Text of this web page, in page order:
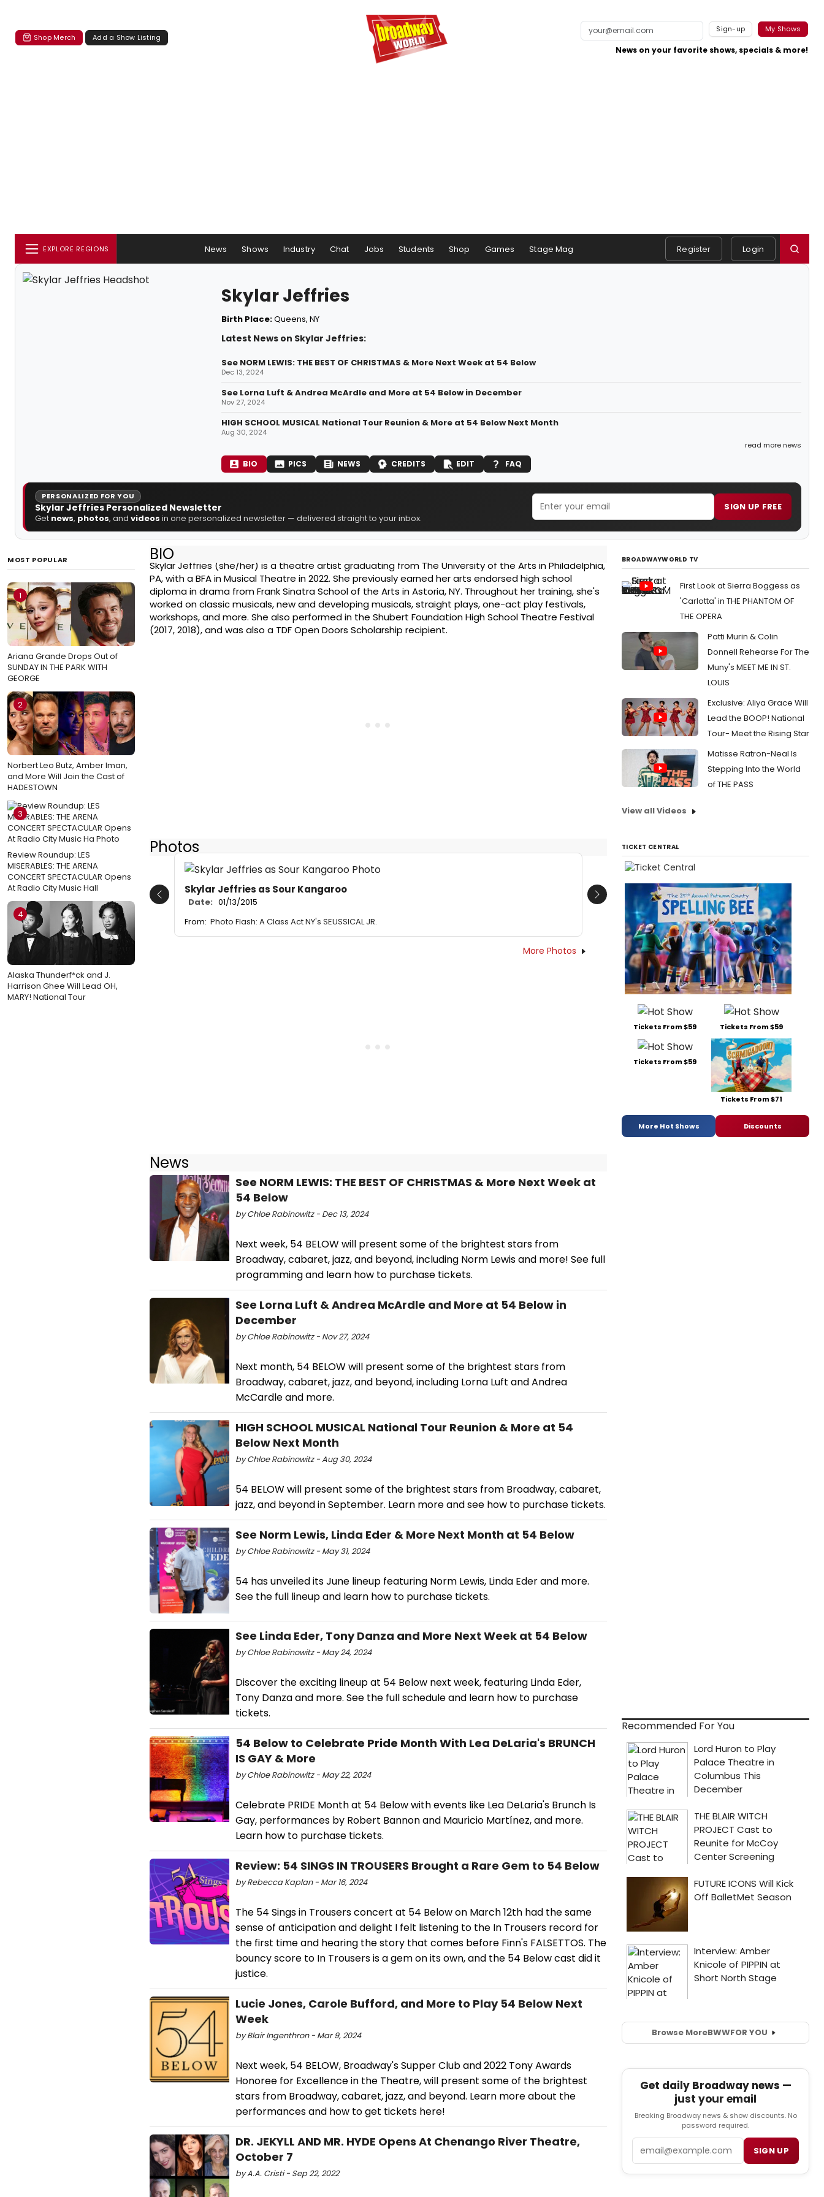
Shop Merch Add a Show Listing
Sign-up My Shows
News on your favorite shows, specials & more!
EXPLORE REGIONS News Shows Industry Chat Jobs Students Shop Games Stage Mag Register Login
Skylar Jeffries
Birth Place:Queens, NY
Latest News on Skylar Jeffries:
See NORM LEWIS: THE BEST OF CHRISTMAS & More Next Week at 54 Below
Dec 13, 2024
See Lorna Luft & Andrea McArdle and More at 54 Below in December
Nov 27, 2024
HIGH SCHOOL MUSICAL National Tour Reunion & More at 54 Below Next Month
Aug 30, 2024
read more news
BIO PICS NEWS CREDITS EDIT FAQ
PERSONALIZED FOR YOU
Skylar Jeffries Personalized Newsletter
Get news, photos, and videos in one personalized newsletter — delivered straight to your inbox.
SIGN UP FREE
MOST POPULAR
1
Ariana Grande Drops Out of
SUNDAY IN THE PARK WITH
GEORGE
2
Norbert Leo Butz, Amber Iman,
and More Will Join the Cast of
HADESTOWN
3
Review Roundup: LES
MISERABLES: THE ARENA
CONCERT SPECTACULAR Opens
At Radio City Music Hall
4
Alaska Thunderf*ck and J.
Harrison Ghee Will Lead OH,
MARY! National Tour
BIO
Skylar Jeffries (she/her) is a theatre artist graduating from The University of the Arts in Philadelphia,
PA, with a BFA in Musical Theatre in 2022. She previously earned her arts endorsed high school
diploma in drama from Frank Sinatra School of the Arts in Astoria, NY. Throughout her training, she's
worked on classic musicals, new and developing musicals, straight plays, one-act play festivals,
workshops, and more. She also performed in the Shubert Foundation High School Theatre Festival
(2017, 2018), and was also a TDF Open Doors Scholarship recipient.
Photos
Skylar Jeffries as Sour Kangaroo
Date: 01/13/2015
From: Photo Flash: A Class Act NY's SEUSSICAL JR.
Previous Next
More Photos
News
See NORM LEWIS: THE BEST OF CHRISTMAS & More Next Week at
54 Below
by Chloe Rabinowitz - Dec 13, 2024
Next week, 54 BELOW will present some of the brightest stars from
Broadway, cabaret, jazz, and beyond, including Norm Lewis and more! See full
programming and learn how to purchase tickets.
See Lorna Luft & Andrea McArdle and More at 54 Below in
December
by Chloe Rabinowitz - Nov 27, 2024
Next month, 54 BELOW will present some of the brightest stars from
Broadway, cabaret, jazz, and beyond, including Lorna Luft and Andrea
McCardle and more.
HIGH SCHOOL MUSICAL National Tour Reunion & More at 54
Below Next Month
by Chloe Rabinowitz - Aug 30, 2024
54 BELOW will present some of the brightest stars from Broadway, cabaret,
jazz, and beyond in September. Learn more and see how to purchase tickets.
See Norm Lewis, Linda Eder & More Next Month at 54 Below
by Chloe Rabinowitz - May 31, 2024
54 has unveiled its June lineup featuring Norm Lewis, Linda Eder and more.
See the full lineup and learn how to purchase tickets.
See Linda Eder, Tony Danza and More Next Week at 54 Below
by Chloe Rabinowitz - May 24, 2024
Discover the exciting lineup at 54 Below next week, featuring Linda Eder,
Tony Danza and more. See the full schedule and learn how to purchase
tickets.
54 Below to Celebrate Pride Month With Lea DeLaria's BRUNCH
IS GAY & More
by Chloe Rabinowitz - May 22, 2024
Celebrate PRIDE Month at 54 Below with events like Lea DeLaria's Brunch Is
Gay, performances by Robert Bannon and Mauricio Martínez, and more.
Learn how to purchase tickets.
Review: 54 SINGS IN TROUSERS Brought a Rare Gem to 54 Below
by Rebecca Kaplan - Mar 16, 2024
The 54 Sings in Trousers concert at 54 Below on March 12th had the same
sense of anticipation and delight I felt listening to the In Trousers record for
the first time and hearing the story that comes before Finn's FALSETTOS. The
bouncy score to In Trousers is a gem on its own, and the 54 Below cast did it
justice.
Lucie Jones, Carole Bufford, and More to Play 54 Below Next
Week
by Blair Ingenthron - Mar 9, 2024
Next week, 54 BELOW, Broadway's Supper Club and 2022 Tony Awards
Honoree for Excellence in the Theatre, will present some of the brightest
stars from Broadway, cabaret, jazz, and beyond. Learn more about the
performances and how to get tickets here!
DR. JEKYLL AND MR. HYDE Opens At Chenango River Theatre,
October 7
by A.A. Cristi - Sep 22, 2022
BROADWAYWORLD TV
First Look at Sierra Boggess as
'Carlotta' in THE PHANTOM OF
THE OPERA
Patti Murin & Colin
Donnell Rehearse For The
Muny's MEET ME IN ST.
LOUIS
Exclusive: Aliya Grace Will
Lead the BOOP! National
Tour- Meet the Rising Star
Matisse Ratron-Neal Is
Stepping Into the World
of THE PASS
View all Videos
TICKET CENTRAL
Tickets From $59 Tickets From $59
Tickets From $59
Tickets From $71
More Hot Shows Discounts
Recommended For You
Browse MoreBWWFOR YOU
Get daily Broadway news —
just your email
Breaking Broadway news & show discounts. No
password required.
SIGN UP